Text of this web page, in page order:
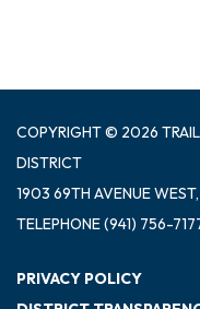
COPYRIGHT © 2026
DISTRICT
1903 69TH AVENUE
TELEPHONE(941) 756-
PRIVACY POLICY